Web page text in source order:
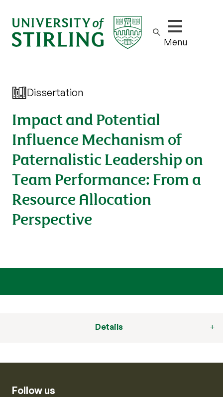
Show/hide
Menu
Dissertation
Impact and Potential
Influence Mechanism of
Paternalistic Leadership on
Team Performance: From a
Resource Allocation
Perspective
Details
Follow us